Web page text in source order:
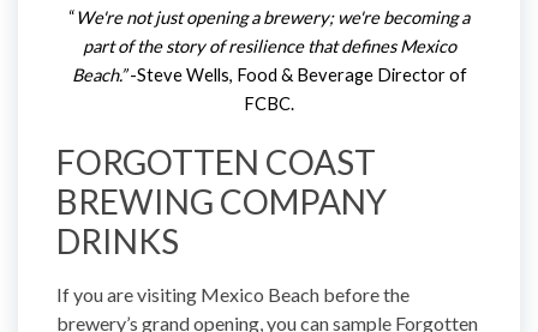
“We're not just opening a brewery; we're becoming a
part of the story of resilience that defines Mexico
Beach.”-Steve Wells, Food & Beverage Director of
FCBC.
FORGOTTEN COAST
BREWING COMPANY
DRINKS
If you are visiting Mexico Beach before the
brewery’s grand opening, you can sample Forgotten